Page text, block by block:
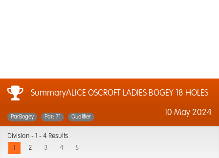
SummaryALICE OSCROFT LADIES BOGEY 18 HOLES
10 May 2024
ParBogey Par: 71 Qualifier
Division -
1 - 4 Results
2 3 4 5